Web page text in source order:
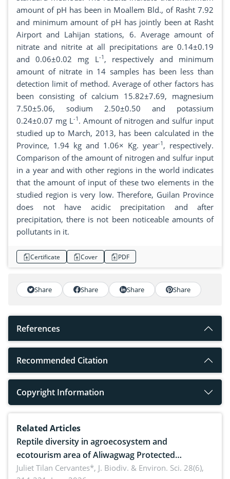
amount of pH has been in Moallem Bld., of Rasht 7.92
and minimum amount of pH has jointly been at Rasht
Airport and Lahijan stations, 6. Average amount of
nitrate and nitrite at all precipitations are 0.14±0.19
and 0.06±0.02 mg L-1 , respectively and minimum
amount of nitrate in 14 samples has been less than
detection limit of method. Average of other factors has
been consisting of calcium 15.82±7.69, magnesium
7.50±5.06, sodium 2.50±0.50 and potassium
0.24±0.07 mg L-1 . Amount of nitrogen and sulfur input
studied up to March, 2013, has been calculated in the
Province, 1.94 kg and 1.06× Kg. year-1 , respectively.
Comparison of the amount of nitrogen and sulfur input
in a year and with other regions in the world indicates
that the amount of input of these two elements in the
studied region is very low. Therefore, Guilan Province
does not have acidic precipitation and after
precipitation, there is not been noticeable amounts of
pollutants in it.
Certificate Cover PDF
Share Share Share Share
References
Recommended Citation
Copyright Information
Related Articles
Reptile diversity in agroecosystem and
ecotourism area of Aliwagwag Protected
Landscape, Davao Oriental, Philippines
Juliet Tilan Cervantes*, J. Biodiv. & Environ. Sci. 28(6),